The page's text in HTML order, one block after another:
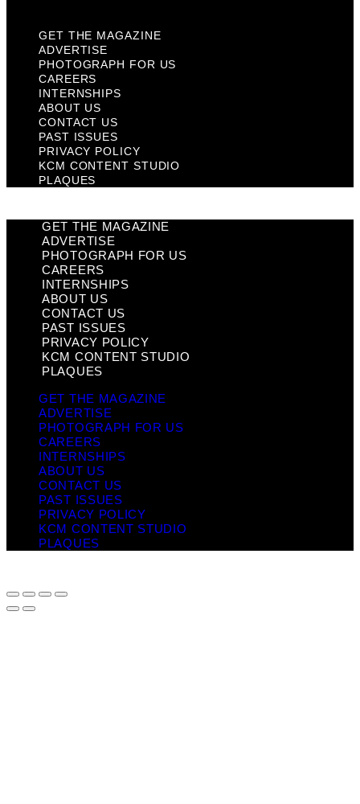
GET THE MAGAZINE
ADVERTISE
PHOTOGRAPH FOR US
CAREERS
INTERNSHIPS
ABOUT US
CONTACT US
PAST ISSUES
PRIVACY POLICY
KCM CONTENT STUDIO
PLAQUES
GET THE MAGAZINE
ADVERTISE
PHOTOGRAPH FOR US
CAREERS
INTERNSHIPS
ABOUT US
CONTACT US
PAST ISSUES
PRIVACY POLICY
KCM CONTENT STUDIO
PLAQUES
GET THE MAGAZINE
ADVERTISE
PHOTOGRAPH FOR US
CAREERS
INTERNSHIPS
ABOUT US
CONTACT US
PAST ISSUES
PRIVACY POLICY
KCM CONTENT STUDIO
PLAQUES